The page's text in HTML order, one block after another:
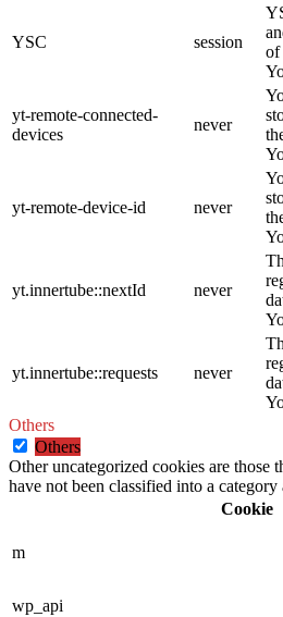
YSC session
of
yt-remote-connected-
devices
never
yt-remote-device-id never
yt.innertube::nextId never
yt.innertube::requests never
Others
Others
Other uncategorized cookies are those
have not been classified into a category
Cookie
m
wp_api